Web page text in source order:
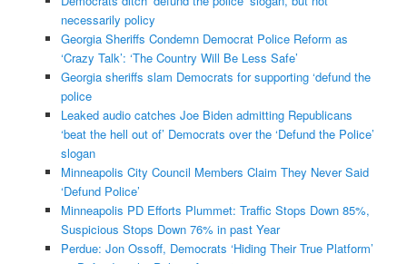
necessarily policy
Georgia Sheriffs Condemn Democrat Police Reform as
‘Crazy Talk’: ‘The Country Will Be Less Safe’
Georgia sheriffs slam Democrats for supporting ‘defund the
police
Leaked audio catches Joe Biden admitting Republicans
‘beat the hell out of’ Democrats over the ‘Defund the Police’
slogan
Minneapolis City Council Members Claim They Never Said
‘Defund Police’
Minneapolis PD Efforts Plummet: Traffic Stops Down 85%,
Suspicious Stops Down 76% in past Year
Perdue: Jon Ossoff, Democrats ‘Hiding Their True Platform’